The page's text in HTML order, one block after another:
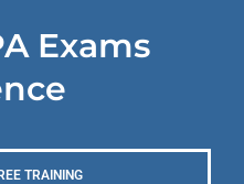
Exams
TRAINING